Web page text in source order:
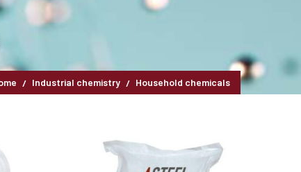
Industrial chemistry Household chemicals